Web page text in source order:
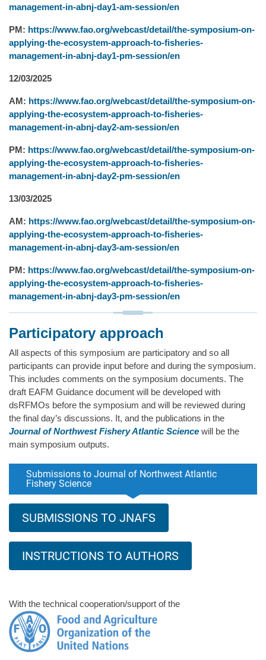
management-in-abnj-day1-am-session/en
PM: https://www.fao.org/webcast/detail/the-symposium-on-
applying-the-ecosystem-approach-to-fisheries-
management-in-abnj-day1-pm-session/en
12/03/2025
AM: https://www.fao.org/webcast/detail/the-symposium-on-
applying-the-ecosystem-approach-to-fisheries-
management-in-abnj-day2-am-session/en
PM: https://www.fao.org/webcast/detail/the-symposium-on-
applying-the-ecosystem-approach-to-fisheries-
management-in-abnj-day2-pm-session/en
13/03/2025
AM: https://www.fao.org/webcast/detail/the-symposium-on-
applying-the-ecosystem-approach-to-fisheries-
management-in-abnj-day3-am-session/en
PM: https://www.fao.org/webcast/detail/the-symposium-on-
applying-the-ecosystem-approach-to-fisheries-
management-in-abnj-day3-pm-session/en
Participatory approach
All aspects of this symposium are participatory and so all
participants can provide input before and during the symposium.
This includes comments on the symposium documents. The
draft EAFM Guidance document will be developed with
dsRFMOs before the symposium and will be reviewed during
the final day’s discussions. It, and the publications in the
Journal of Northwest Fishery Atlantic Science will be the
main symposium outputs.
Submissions to Journal of Northwest Atlantic
Fishery Science
SUBMISSIONS TO JNAFS
INSTRUCTIONS TO AUTHORS
With the technical cooperation/support of the